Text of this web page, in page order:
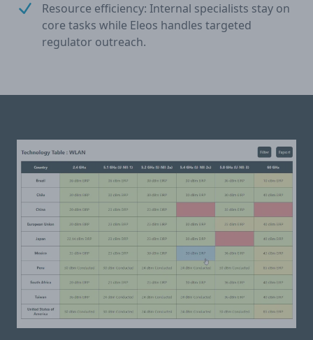
Resource efficiency: Internal specialists stay on
core tasks while Eleos handles targeted
regulator outreach.